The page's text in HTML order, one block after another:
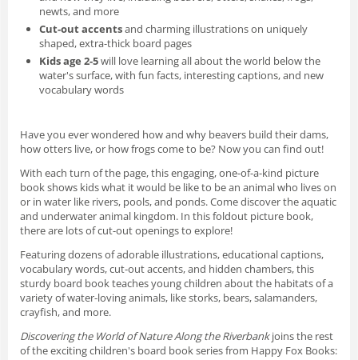
newts, and more
Cut-out accentsand charming illustrations on uniquely
shaped, extra-thick board pages
Kids age 2-5will love learning all about the world below the
water's surface, with fun facts, interesting captions, and new
vocabulary words
Have you ever wondered how and why beavers build their dams,
how otters live, or how frogs come to be? Now you can find out!
With each turn of the page, this engaging, one-of-a-kind picture
book shows kids what it would be like to be an animal who lives on
or in water like rivers, pools, and ponds. Come discover the aquatic
and underwater animal kingdom. In this foldout picture book,
there are lots of cut-out openings to explore!
Featuring dozens of adorable illustrations, educational captions,
vocabulary words, cut-out accents, and hidden chambers, this
sturdy board book teaches young children about the habitats of a
variety of water-loving animals, like storks, bears, salamanders,
crayfish, and more.
Discovering the World of Nature Along the Riverbank joins the rest
of the exciting children's board book series from Happy Fox Books: